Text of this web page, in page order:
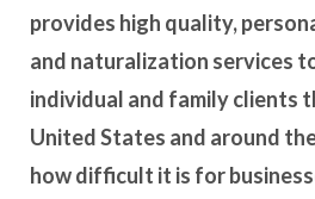
provides high quality,
and naturalization services
individual and family clients
United States and around
how difficult it is for